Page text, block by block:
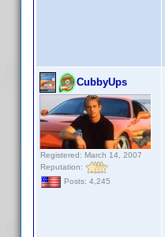
CubbyUps
Registered: March 14, 2007
Reputation:
Posts: 4,245